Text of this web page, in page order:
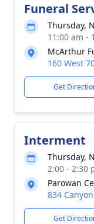
Funeral
Thursday,
11:00 am -
McArthur
160 West
Get
Interment
Thursday,
2:00 - 2:30
Parowan
834
Get